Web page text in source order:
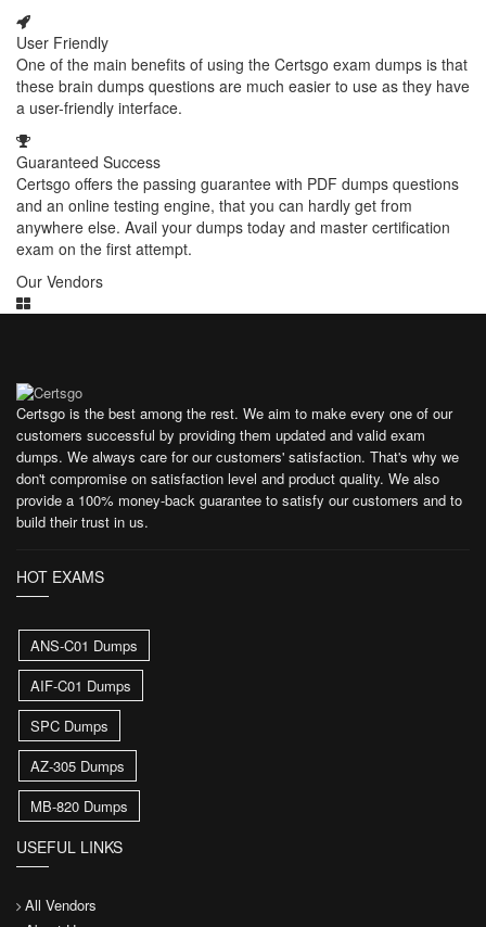
User Friendly
One of the main benefits of using the Certsgo exam dumps is that
these brain dumps questions are much easier to use as they have
a user-friendly interface.
Guaranteed Success
Certsgo offers the passing guarantee with PDF dumps questions
and an online testing engine, that you can hardly get from
anywhere else. Avail your dumps today and master certification
exam on the first attempt.
Our Vendors
Certsgo is the best among the rest. We aim to make every one of our
customers successful by providing them updated and valid exam
dumps. We always care for our customers' satisfaction. That's why we
don't compromise on satisfaction level and product quality. We also
provide a 100% money-back guarantee to satisfy our customers and to
build their trust in us.
HOT EXAMS
ANS-C01 Dumps
AIF-C01 Dumps
SPC Dumps
AZ-305 Dumps
MB-820 Dumps
USEFUL LINKS
All Vendors